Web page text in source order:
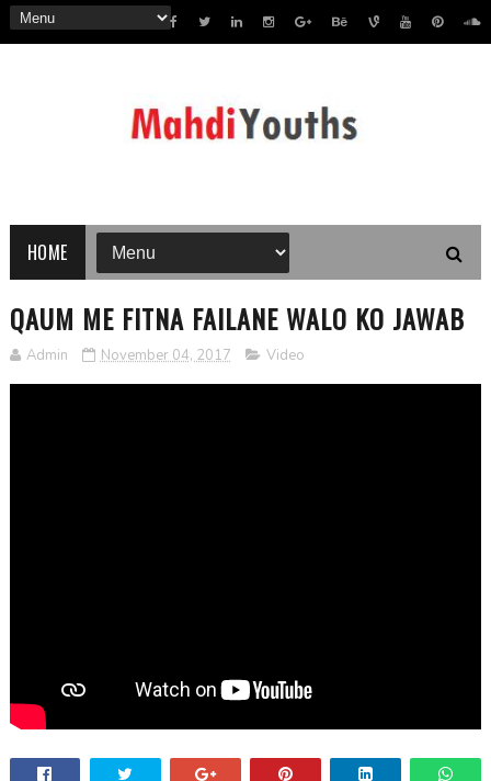
HOME
QAUM ME FITNA FAILANE WALO KO JAWAB
Admin November 04, 2017 Video